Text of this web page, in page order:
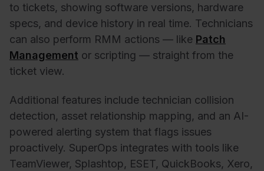
to tickets, showing software versions, hardware
specs, and device history in real time. Technicians
can also perform RMM actions — like Patch
Management or scripting — straight from the
ticket view.
Additional features include technician collision
detection, asset relationship mapping, and an AI-
powered alerting system that flags issues
proactively. SuperOps integrates with tools like
TeamViewer, Splashtop, ESET, QuickBooks, Xero,